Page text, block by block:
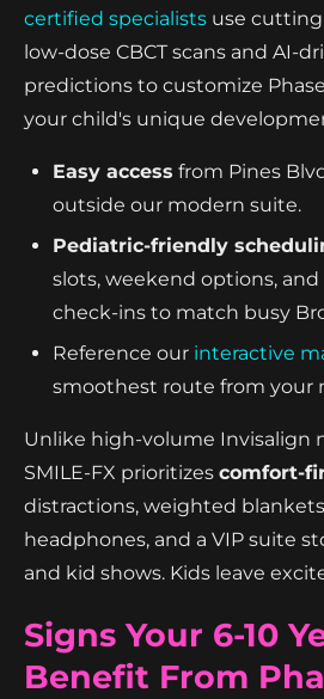
certified specialists use
low-dose CBCT scans and AI-
predictions to customize
your child's unique
Easy access from Pines
outside our modern suite.
Pediatric-friendly
slots, weekend options,
check-ins to match busy
Reference our interactive
smoothest route from your
Unlike high-volume Invisalign
SMILE-FX prioritizes comfort-
distractions, weighted
headphones, and a VIP suite
and kid shows. Kids leave
Signs Your 6-10
Benefit From